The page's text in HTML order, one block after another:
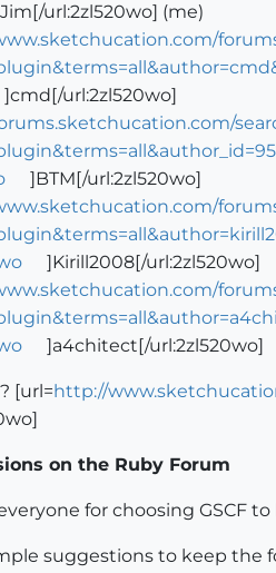
url:2zl520wo] (me)
]cmd[/url:2zl520wo]
]BTM[/url:2zl520wo]
]Kirill2008[/url:2zl520wo]
]a4chitect[/url:2zl520wo]
[url=http://
on the Ruby Forum
for choosing GSCF
suggestions to keep the